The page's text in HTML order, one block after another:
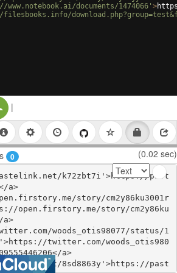
documents/1474066' >
Split Button!
|
0 (0.02 sec)
k72zbt7i'>https://past
a>
story/cm2y86ku3001r
open.firstory.me/story/cm2y86ku
a>
woods_otis98077/status/1
twitter.com/woods_otis980
a>
8sd8863y'>https://past